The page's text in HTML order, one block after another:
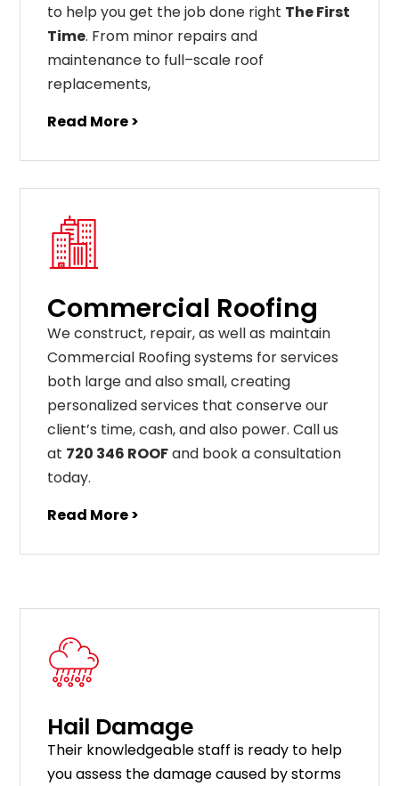
to help you get the job done right The First
Time. From minor repairs and
maintenance to full–scale roof
replacements,
Read More >
Commercial Roofing
We construct, repair, as well as maintain
Commercial Roofing systems for services
both large and also small, creating
personalized services that conserve our
client’s time, cash, and also power. Call us
at 720 346 ROOFand book a consultation
today.
Read More >
Hail Damage
Their knowledgeable staff is ready to help
you assess the damage caused by storms